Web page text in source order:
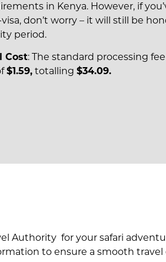
in Kenya. However, if
visa, don’t worry – it will still be
period.
Cost: The standard processing
$1.59,totalling $34.09.
Authority for your safari
to ensure a smooth